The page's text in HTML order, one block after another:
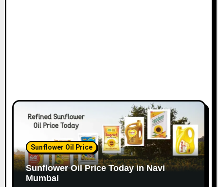
Sunflower Oil Price
Sunflower Oil Price Today in Navi
Mumbai